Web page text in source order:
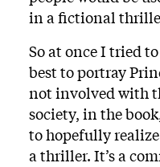
in a fictional
So at once I tried
best to portray
not involved with
society, in the
to hopefully
a thriller. It’s a